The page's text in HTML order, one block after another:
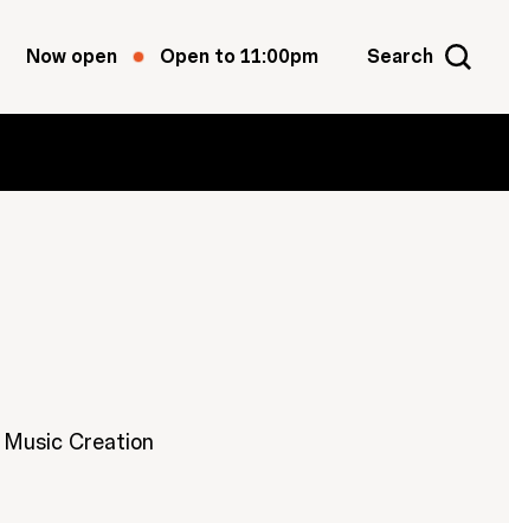
Now open Open to 11:00pm Search
Music Creation